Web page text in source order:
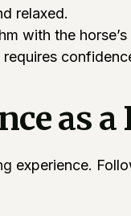
relaxed.
with the
as a
experience.